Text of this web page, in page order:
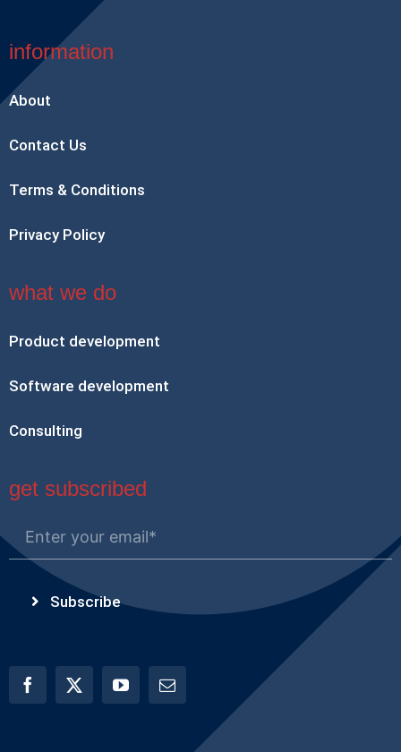
information
About
Contact Us
Terms & Conditions
Privacy Policy
what we do
Product development
Software development
Consulting
get subscribed
Subscribe